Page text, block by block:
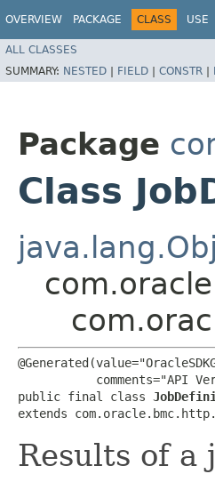
OVERVIEW PACKAGE CLASS USE
ALL CLASSES
SUMMARY: NESTED | FIELD | CONSTR |
Package
Class
comments="API
public final class
extends
Results of